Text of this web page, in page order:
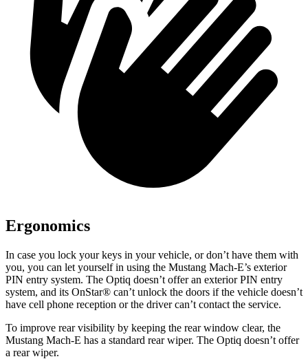
Ergonomics
In case you lock your keys in your vehicle, or don’t have them with
you, you can let yourself in using the Mustang Mach-E’s exterior
PIN entry system. The Optiq doesn’t offer an exterior PIN entry
system, and its OnStar® can’t unlock the doors if the vehicle doesn’t
have cell phone reception or the driver can’t contact the service.
To improve rear visibility by keeping the rear window clear, the
Mustang Mach-E has a standard rear wiper. The Optiq doesn’t offer
a rear wiper.